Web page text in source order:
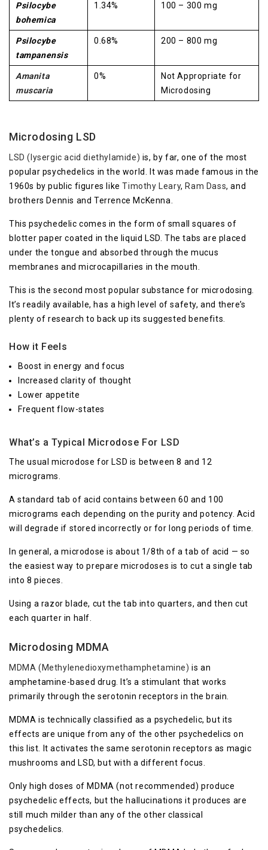
Psilocybe
bohemica
1.34% 100 – 300 mg
Psilocybe
tampanensis
0.68% 200 – 800 mg
Amanita
muscaria
0%
Not Appropriate for
Microdosing
Microdosing LSD
LSD (lysergic acid diethylamide) is, by far, one of the most
popular psychedelics in the world. It was made famous in the
1960s by public figures likeTimothy Leary, Ram Dass, and
brothers Dennis and Terrence McKenna.
This psychedelic comes in the form of small squares of
blotter paper coated in the liquid LSD. The tabs are placed
under the tongue and absorbed through the mucus
membranes and microcapillaries in the mouth.
This is the second most popular substance for microdosing.
It’s readily available, has a high level of safety, and there’s
plenty of research to back up its suggested benefits.
How it Feels
Boost in energy and focus
Increased clarity of thought
Lower appetite
Frequent flow-states
What’s a Typical Microdose For LSD
The usual microdose for LSD is between 8 and 12
micrograms.
A standard tab of acid contains between 60 and 100
micrograms each depending on the purity and potency. Acid
will degrade if stored incorrectly or for long periods of time.
In general, a microdose is about 1/8th of a tab of acid — so
the easiest way to prepare microdoses is to cut a single tab
into 8 pieces.
Using a razor blade, cut the tab into quarters, and then cut
each quarter in half.
Microdosing MDMA
MDMA (Methylenedioxymethamphetamine) is an
amphetamine-based drug. It’s a stimulant that works
primarily through the serotonin receptors in the brain.
MDMA is technically classified as a psychedelic, but its
effects are unique from any of the other psychedelics on
this list. It activates the same serotonin receptors as magic
mushrooms and LSD, but with a different focus.
Only high doses of MDMA (not recommended) produce
psychedelic effects, but the hallucinations it produces are
still much milder than any of the other classical
psychedelics.